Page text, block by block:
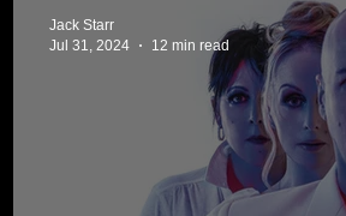
Jack Starr
Jul 31, 2024
12 min read